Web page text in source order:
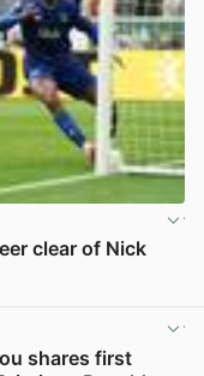
clear of Nick
shares first